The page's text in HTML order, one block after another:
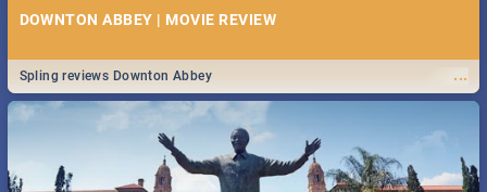
DOWNTON ABBEY | MOVIE REVIEW
...
Spling reviews Downton Abbey